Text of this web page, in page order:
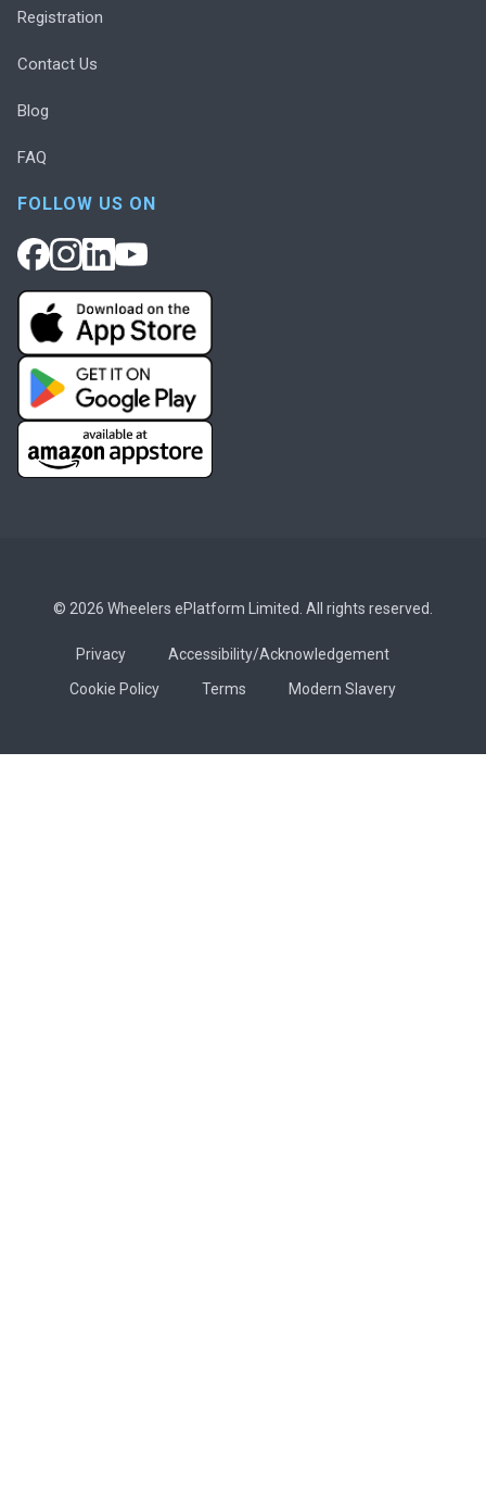
Registration
Contact Us
Blog
FAQ
FOLLOW US ON
© 2026 Wheelers ePlatform Limited. All rights reserved.
Privacy
Accessibility/Acknowledgement
Cookie Policy
Terms Modern Slavery